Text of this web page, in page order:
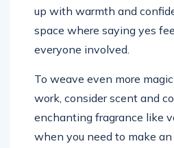
up with warmth and
space where saying yes
everyone involved.
To weave even more
work, consider scent and
enchanting fragrance like
when you need to make